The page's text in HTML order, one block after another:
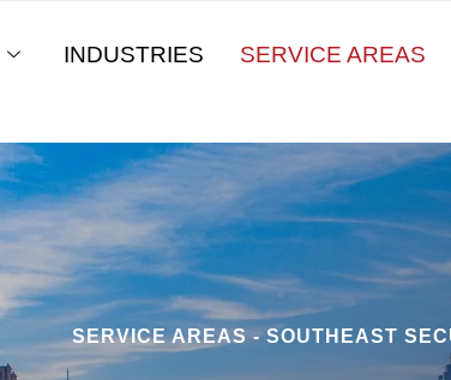
INDUSTRIES
SERVICE AREAS
SERVICE AREAS - SOUTHEAST